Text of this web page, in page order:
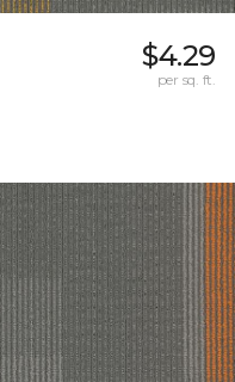
$4.29
per sq. ft.